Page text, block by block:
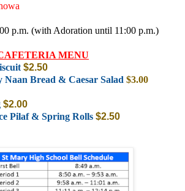
p.m. (with Adoration until 11:00 p.m.)
MENU
$2.50
Naan Bread & Caesar Salad $3.00
$2.00
Pilaf & Spring Rolls $2.50